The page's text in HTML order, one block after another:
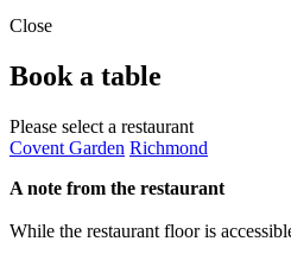
Close
Book a table
Please select a restaurant
Covent Garden Richmond
A note from the restaurant
While the restaurant floor is